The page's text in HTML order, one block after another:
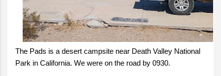
The Pads is a desert campsite near Death Valley National
Park in California. We were on the road by 0930.